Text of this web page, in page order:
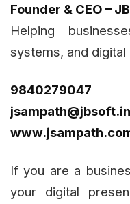
Founder & CEO –
Helping
systems, and
9840279047
jsampath@jbsoft.in
If you are a
your digital